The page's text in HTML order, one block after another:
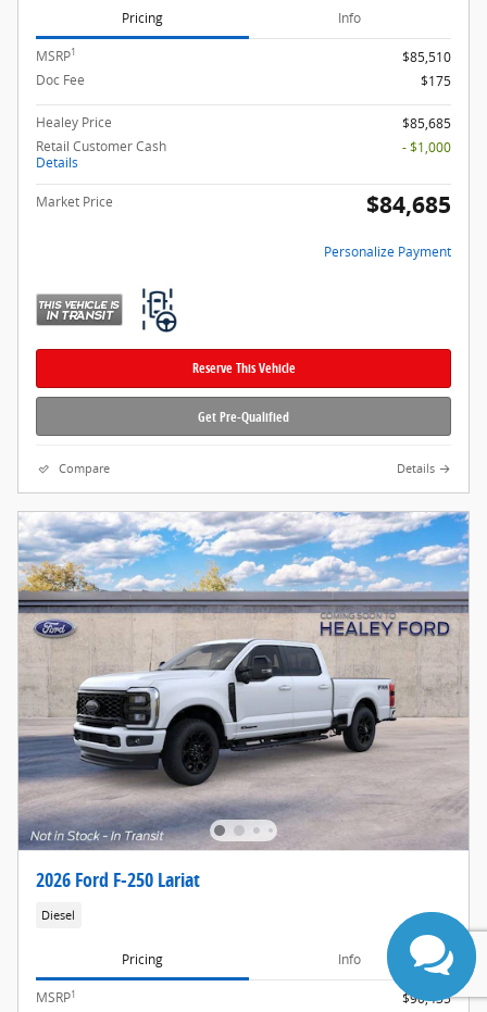
Pricing Info
MSRP1
$85,510
Doc Fee
$175
Healey Price
$85,685
Retail Customer Cash
Details
- $1,000
Market Price $84,685
Personalize Payment
Reserve This Vehicle
Get Pre-Qualified
Compare Details
2026 Ford F-250 Lariat
Diesel
Pricing Info
MSRP1 $90,435